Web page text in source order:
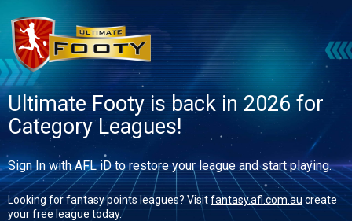
Ultimate Footy is back in 2026 for
Category Leagues!
Sign In with AFL iDto restore your league and start playing.
Looking for fantasy points leagues? Visitfantasy.afl.com.au create
your free league today.